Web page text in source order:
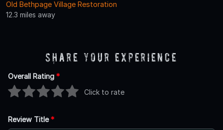
Old Bethpage Village Restoration
12.3 miles away
Share Your Experience
Overall Rating *
Click to rate
Review Title*